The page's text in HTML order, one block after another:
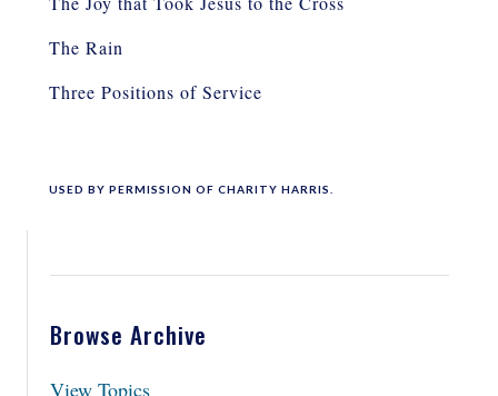
The Rain
Three Positions of Service
USED BY PERMISSION OF CHARITY HARRIS
Browse Archive
View Topics